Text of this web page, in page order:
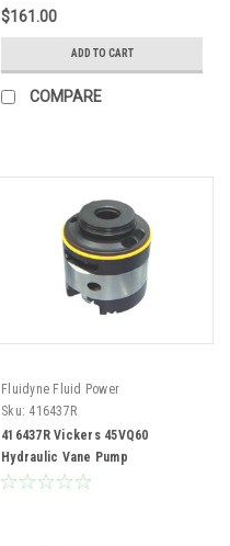
$161.00
ADD TO CART
COMPARE
Fluidyne Fluid Power
Sku: 416437R
416437R Vickers 45VQ60
Hydraulic Vane Pump
Replacement Cartridge Kit